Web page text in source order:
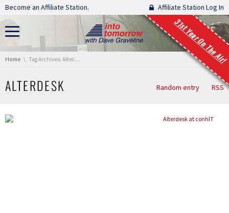
Skip navigation
Become an Affiliate Station. Affiliate Station Log In
31st Year On The Air!
You are here:
Home Tag Archives: Alterdesk
ALTERDESK Random entry RSS